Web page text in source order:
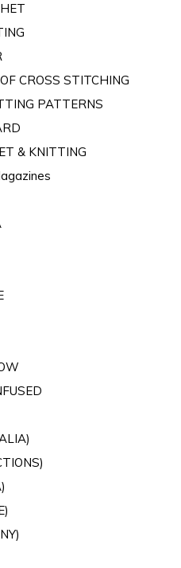
CROSS STITCHING
PATTERNS
& KNITTING